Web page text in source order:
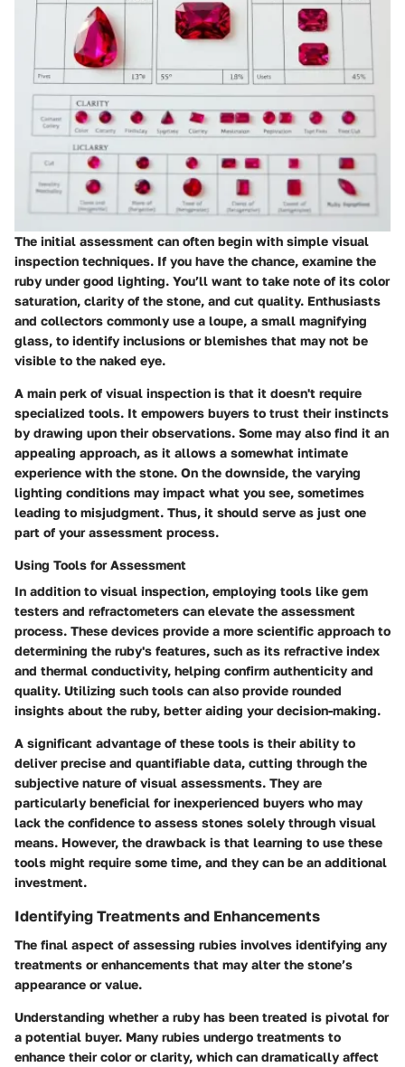
The initial assessment can often begin with simple visual
inspection techniques. If you have the chance, examine the
ruby under good lighting. You’ll want to take note of its color
saturation, clarity of the stone, and cut quality. Enthusiasts
and collectors commonly use a loupe, a small magnifying
glass, to identify inclusions or blemishes that may not be
visible to the naked eye.
A main perk of visual inspection is that it doesn't require
specialized tools. It empowers buyers to trust their instincts
by drawing upon their observations. Some may also find it an
appealing approach, as it allows a somewhat intimate
experience with the stone. On the downside, the varying
lighting conditions may impact what you see, sometimes
leading to misjudgment. Thus, it should serve as just one
part of your assessment process.
Using Tools for Assessment
In addition to visual inspection, employing tools like gem
testers and refractometers can elevate the assessment
process. These devices provide a more scientific approach to
determining the ruby's features, such as its refractive index
and thermal conductivity, helping confirm authenticity and
quality. Utilizing such tools can also provide rounded
insights about the ruby, better aiding your decision-making.
A significant advantage of these tools is their ability to
deliver precise and quantifiable data, cutting through the
subjective nature of visual assessments. They are
particularly beneficial for inexperienced buyers who may
lack the confidence to assess stones solely through visual
means. However, the drawback is that learning to use these
tools might require some time, and they can be an additional
investment.
Identifying Treatments and Enhancements
The final aspect of assessing rubies involves identifying any
treatments or enhancements that may alter the stone’s
appearance or value.
Understanding whether a ruby has been treated is pivotal for
a potential buyer. Many rubies undergo treatments to
enhance their color or clarity, which can dramatically affect